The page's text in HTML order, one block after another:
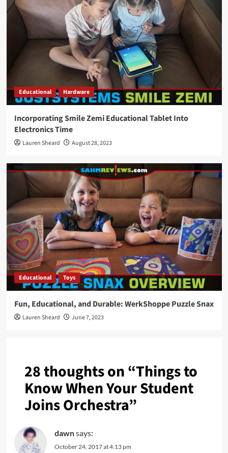
Educational Hardware
Incorporating Smile Zemi Educational Tablet Into
Electronics Time
Lauren Sheard August 28, 2023
Educational Toys
Fun, Educational, and Durable: WerkShoppe Puzzle Snax
Lauren Sheard June 7, 2023
28 thoughts on “Things to
Know When Your Student
Joins Orchestra”
dawnsays:
October 24, 2017 at 4:13 pm